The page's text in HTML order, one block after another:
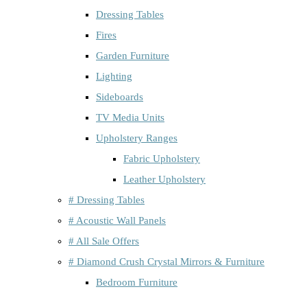
Dressing Tables
Fires
Garden Furniture
Lighting
Sideboards
TV Media Units
Upholstery Ranges
Fabric Upholstery
Leather Upholstery
# Dressing Tables
# Acoustic Wall Panels
# All Sale Offers
# Diamond Crush Crystal Mirrors & Furniture
Bedroom Furniture